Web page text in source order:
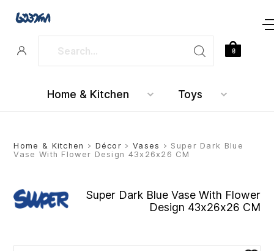
Home & Kitchen Toys
0
Home & Kitchen > Décor > Vases > Super Dark Blue
Vase With Flower Design 43x26x26 CM
Super Dark Blue Vase With Flower
Design 43x26x26 CM